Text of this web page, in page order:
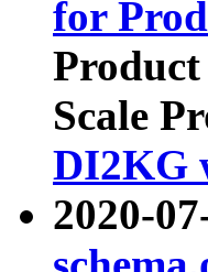
for
Scale
DI2KG
2020-